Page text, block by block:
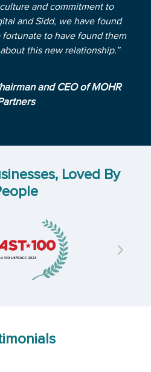
and commitment to
and Sidd, we have found
fortunate to have found them
this new relationship.”
and CEO of MOHR
Loved By